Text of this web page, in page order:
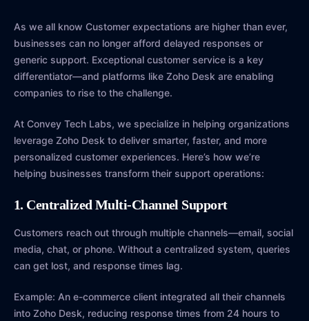
As we all know Customer expectations are higher than ever,
businesses can no longer afford delayed responses or
generic support. Exceptional customer service is a key
differentiator—and platforms like Zoho Desk are enabling
companies to rise to the challenge.
At Convey Tech Labs, we specialize in helping organizations
leverage Zoho Desk to deliver smarter, faster, and more
personalized customer experiences. Here’s how we’re
helping businesses transform their support operations:
1. Centralized Multi-Channel Support
Customers reach out through multiple channels—email, social
media, chat, or phone. Without a centralized system, queries
can get lost, and response times lag.
Example: An e-commerce client integrated all their channels
into Zoho Desk, reducing response times from 24 hours to